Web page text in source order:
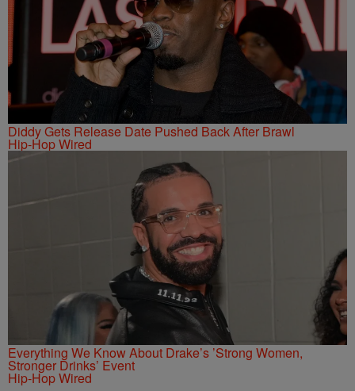
Diddy Gets Release Date Pushed Back After Brawl
Hip-Hop Wired
Everything We Know About Drake’s ’Strong Women,
Stronger Drinks’ Event
Hip-Hop Wired